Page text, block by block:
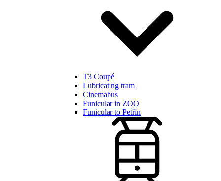
T3 Coupé
Lubricating tram
Cinemabus
Funicular in ZOO
Funicular to Petřín